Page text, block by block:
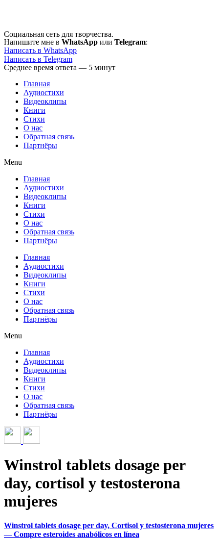
Социальная сеть для творчества.
Напишите мне в WhatsApp или Telegram:
Написать в WhatsApp
Написать в Telegram
Среднее время ответа — 5 минут
Главная
Аудиостихи
Видеоклипы
Книги
Стихи
О нас
Обратная связь
Партнёры
Menu
Главная
Аудиостихи
Видеоклипы
Книги
Стихи
О нас
Обратная связь
Партнёры
Главная
Аудиостихи
Видеоклипы
Книги
Стихи
О нас
Обратная связь
Партнёры
Menu
Главная
Аудиостихи
Видеоклипы
Книги
Стихи
О нас
Обратная связь
Партнёры
Winstrol tablets dosage per
day, cortisol y testosterona
mujeres
Winstrol tablets dosage per day, Cortisol y testosterona mujeres
— Compre esteroides anabólicos en línea